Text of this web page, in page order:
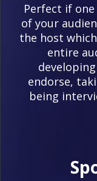
Perfect if
of your
the host
entire
endorse,
being